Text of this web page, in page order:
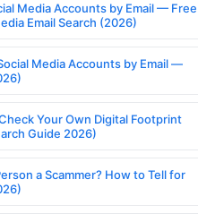
Media Accounts by Email — Free
Email Search (2026)
Media Accounts by Email —
Your Own Digital Footprint
Guide 2026)
a Scammer? How to Tell for